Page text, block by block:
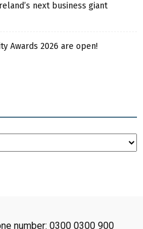
next business giant
Awards 2026 are open!
number: 0300 0300 900